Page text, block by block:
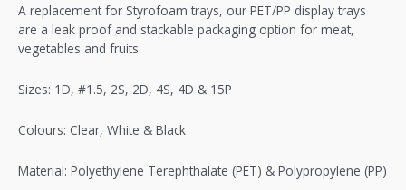
A replacement for Styrofoam trays, our PET/PP display trays
are a leak proof and stackable packaging option for meat,
vegetables and fruits.
Sizes: 1D, #1.5, 2S, 2D, 4S, 4D & 15P
Colours: Clear, White & Black
Material: Polyethylene Terephthalate (PET) & Polypropylene (PP)